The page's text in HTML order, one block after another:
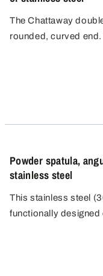
The Chattaway
rounded, curved
Powder spatula,
stainless steel
This stainless steel
functionally designed